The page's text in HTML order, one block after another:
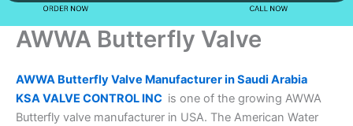
AWWA Butterfly Valve
AWWA Butterfly Valve Manufacturer in Saudi Arabia
KSA VALVE CONTROL INC is one of the growing AWWA
Butterfly valve manufacturer in USA. The American Water